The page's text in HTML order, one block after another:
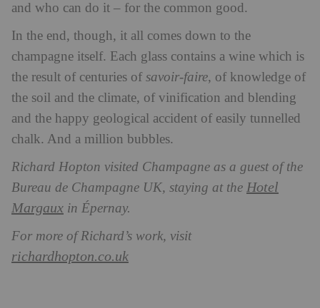
and who can do it – for the common good.
In the end, though, it all comes down to the
champagne itself. Each glass contains a wine which is
the result of centuries of savoir-faire, of knowledge of
the soil and the climate, of vinification and blending
and the happy geological accident of easily tunnelled
chalk. And a million bubbles.
Richard Hopton visited Champagne as a guest of the
Bureau de Champagne UK, staying at the Hotel
Margaux in Épernay.
For more of Richard’s work, visit
richardhopton.co.uk